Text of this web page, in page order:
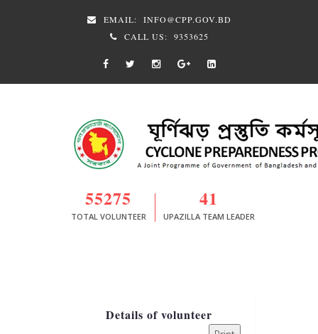
EMAIL:
INFO@CPP.GOV.BD
CALL US:
9353625
55275
TOTAL VOLUNTEER
41
UPAZILLA TEAM LEADER
Details of volunteer